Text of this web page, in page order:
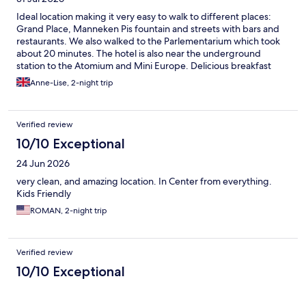
Ideal location making it very easy to walk to different places:
Grand Place, Manneken Pis fountain and streets with bars and
restaurants. We also walked to the Parlementarium which took
about 20 minutes. The hotel is also near the underground
station to the Atomium and Mini Europe. Delicious breakfast
with plenty of choice. They have Rituals shower gel and
shampoo in the bathroom and a small but brand new gym. I
Anne-Lise, 2-night trip
Verified review
10/10 Exceptional
24 Jun 2026
very clean, and amazing location. In Center from everything.
Kids Friendly
ROMAN, 2-night trip
Verified review
10/10 Exceptional